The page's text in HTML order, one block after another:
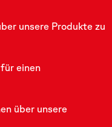
unsere Produkte zu
einen
über unsere